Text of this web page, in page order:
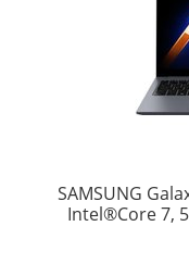
SAMSUNG
Intel®Core 7,